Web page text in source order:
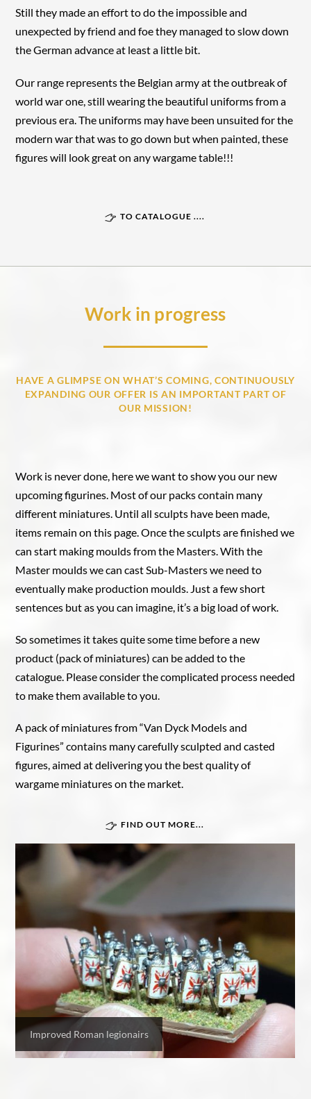
Still they made an effort to do the impossible and
unexpected by friend and foe they managed to slow down
the German advance at least a little bit.
Our range represents the Belgian army at the outbreak of
world war one, still wearing the beautiful uniforms from a
previous era. The uniforms may have been unsuited for the
modern war that was to go down but when painted, these
figures will look great on any wargame table!!!
TO CATALOGUE ....
Work in progress
HAVE A GLIMPSE ON WHAT’S COMING, CONTINUOUSLY
EXPANDING OUR OFFER IS AN IMPORTANT PART OF
OUR MISSION!
Work is never done, here we want to show you our new
upcoming figurines. Most of our packs contain many
different miniatures. Until all sculpts have been made,
items remain on this page. Once the sculpts are finished we
can start making moulds from the Masters. With the
Master moulds we can cast Sub-Masters we need to
eventually make production moulds. Just a few short
sentences but as you can imagine, it’s a big load of work.
So sometimes it takes quite some time before a new
product (pack of miniatures) can be added to the
catalogue. Please consider the complicated process needed
to make them available to you.
A pack of miniatures from “Van Dyck Models and
Figurines” contains many carefully sculpted and casted
figures, aimed at delivering you the best quality of
wargame miniatures on the market.
FIND OUT MORE...
Improved Roman legionairs
Great War In Afrika
Force Publique
Belgian armoured train